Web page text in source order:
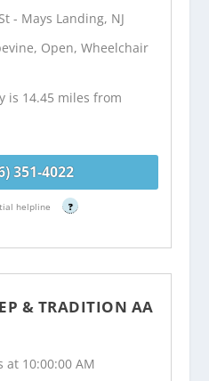
- Mays Landing, NJ
Open, Wheelchair
is 14.45 miles from
351-4022
helpline ?
& TRADITION AA
at 10:00:00 AM